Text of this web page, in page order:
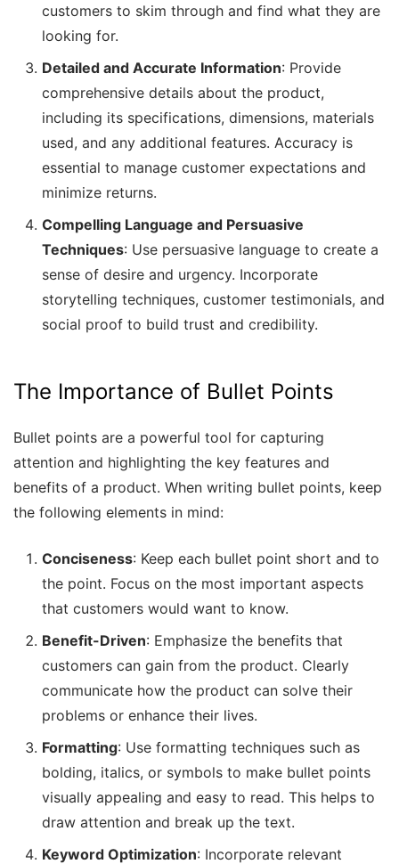
customers to skim through and find what they are
looking for.
Detailed and Accurate Information: Provide
comprehensive details about the product,
including its specifications, dimensions, materials
used, and any additional features. Accuracy is
essential to manage customer expectations and
minimize returns.
Compelling Language and Persuasive
Techniques: Use persuasive language to create a
sense of desire and urgency. Incorporate
storytelling techniques, customer testimonials, and
social proof to build trust and credibility.
The Importance of Bullet Points
Bullet points are a powerful tool for capturing
attention and highlighting the key features and
benefits of a product. When writing bullet points, keep
the following elements in mind:
Conciseness: Keep each bullet point short and to
the point. Focus on the most important aspects
that customers would want to know.
Benefit-Driven: Emphasize the benefits that
customers can gain from the product. Clearly
communicate how the product can solve their
problems or enhance their lives.
Formatting: Use formatting techniques such as
bolding, italics, or symbols to make bullet points
visually appealing and easy to read. This helps to
draw attention and break up the text.
Keyword Optimization: Incorporate relevant